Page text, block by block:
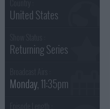
United States
Returning Series
Monday, 11:35pm